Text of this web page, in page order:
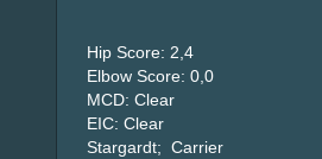
Hip Score: 2,4
Elbow Score: 0,0
MCD: Clear
EIC: Clear
Stargardt; Carrier